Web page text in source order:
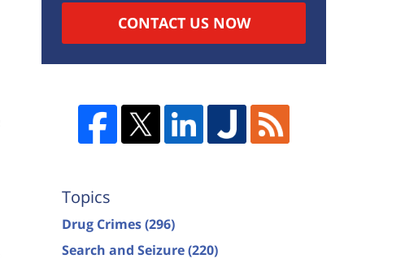
CONTACT US NOW
Topics
Drug Crimes(296)
Search and Seizure(220)